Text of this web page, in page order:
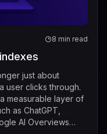
8 min read
just about
user clicks through.
measurable layer of
as ChatGPT,
AI Overviews